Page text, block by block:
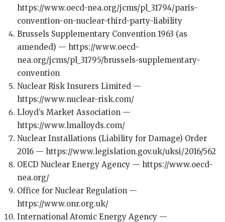
https://www.oecd-nea.org/jcms/pl_31794/paris-
convention-on-nuclear-third-party-liability
Brussels Supplementary Convention 1963 (as
amended) — https://www.oecd-
nea.org/jcms/pl_31795/brussels-supplementary-
convention
Nuclear Risk Insurers Limited —
https://www.nuclear-risk.com/
Lloyd’s Market Association —
https://www.lmalloyds.com/
Nuclear Installations (Liability for Damage) Order
2016 — https://www.legislation.gov.uk/uksi/2016/562
OECD Nuclear Energy Agency — https://www.oecd-
nea.org/
Office for Nuclear Regulation —
https://www.onr.org.uk/
International Atomic Energy Agency —